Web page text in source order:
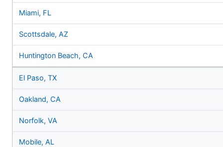
Miami, FL
Scottsdale, AZ
Huntington Beach, CA
El Paso, TX
Oakland, CA
Norfolk, VA
Mobile, AL